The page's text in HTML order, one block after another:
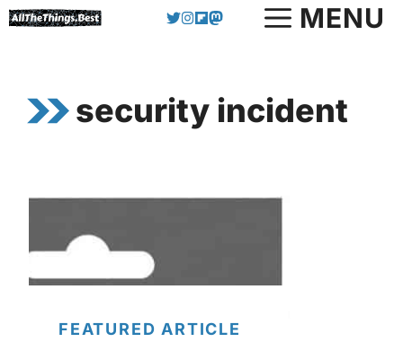
Skip
MENU
security incident
FEATURED ARTICLE